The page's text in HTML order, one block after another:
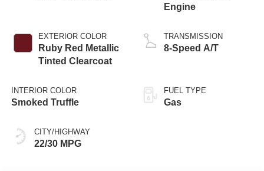
EXTERIOR COLOR
Ruby Red Metallic
Tinted Clearcoat
INTERIOR COLOR
Smoked Truffle
CITY/HIGHWAY
22/30 MPG
Engine
TRANSMISSION
8-Speed A/T
FUEL TYPE
Gas